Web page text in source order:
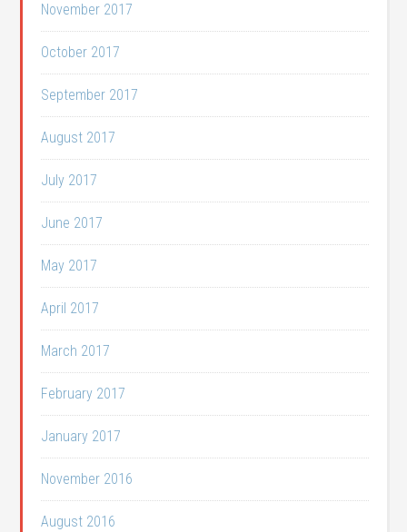
November 2017
October 2017
September 2017
August 2017
July 2017
June 2017
May 2017
April 2017
March 2017
February 2017
January 2017
November 2016
August 2016